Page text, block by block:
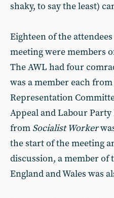
shaky, to say the least)
Eighteen of the
meeting were members
The AWL had four
was a member each
Representation
Appeal and Labour
from Socialist Worker
the start of the meeting
discussion, a member of
England and Wales was